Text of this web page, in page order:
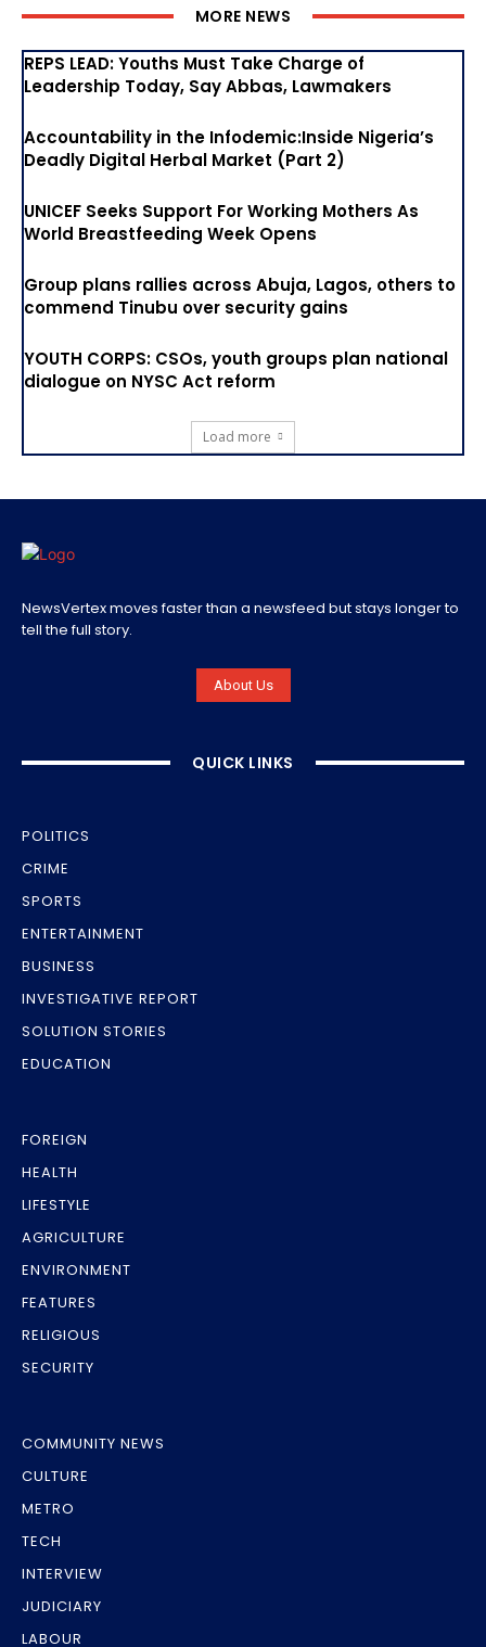
MORE NEWS
REPS LEAD: Youths Must Take Charge of
Leadership Today, Say Abbas, Lawmakers
Accountability in the Infodemic:Inside Nigeria’s
Deadly Digital Herbal Market (Part 2)
UNICEF Seeks Support For Working Mothers As
World Breastfeeding Week Opens
Group plans rallies across Abuja, Lagos, others to
commend Tinubu over security gains
YOUTH CORPS: CSOs, youth groups plan national
dialogue on NYSC Act reform
Load more
NewsVertex moves faster than a newsfeed but stays longer to
tell the full story.
About Us
QUICK LINKS
POLITICS
CRIME
SPORTS
ENTERTAINMENT
BUSINESS
INVESTIGATIVE REPORT
SOLUTION STORIES
EDUCATION
FOREIGN
HEALTH
LIFESTYLE
AGRICULTURE
ENVIRONMENT
FEATURES
RELIGIOUS
SECURITY
COMMUNITY NEWS
CULTURE
METRO
TECH
INTERVIEW
JUDICIARY
LABOUR